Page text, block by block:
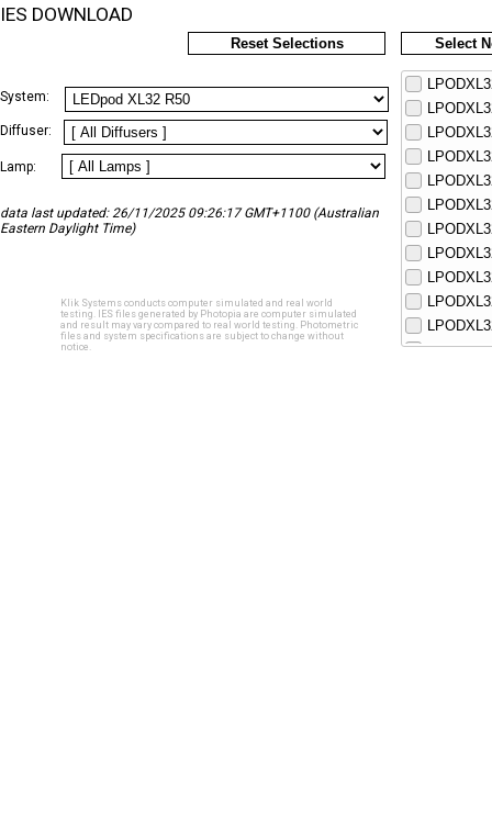
IES DOWNLOAD
Reset Selections
System:
Diffuser:
Lamp:
Klik Systems conducts computer simulated and real world
testing. IES files generated by Photopia are computer simulated
and result may vary compared to real world testing. Photometric
files and system specifications are subject to change without
notice.
data last updated: 26/11/2025 09:26:17 GMT+1100 (Australian
Eastern Daylight Time)
Select